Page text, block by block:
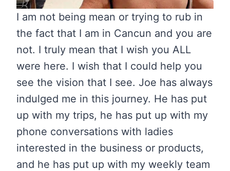
I am not being mean or trying to rub in
the fact that I am in Cancun and you are
not. I truly mean that I wish you ALL
were here. I wish that I could help you
see the vision that I see. Joe has always
indulged me in this journey. He has put
up with my trips, he has put up with my
phone conversations with ladies
interested in the business or products,
and he has put up with my weekly team